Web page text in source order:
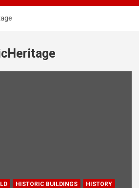
HISTORIC BUILDINGS HISTORY